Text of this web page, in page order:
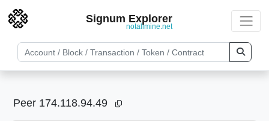
Signum Explorer
notallmine.net
Peer 174.118.94.49